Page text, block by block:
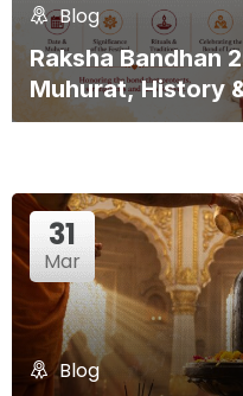
Blog
Raksha Bandhan
Muhurat, History
31
Mar
Blog